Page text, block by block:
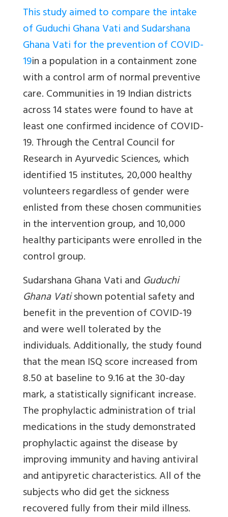
This study aimed to compare the intake
of Guduchi Ghana Vati and Sudarshana
Ghana Vati for the prevention of COVID-
19in a population in a containment zone
with a control arm of normal preventive
care. Communities in 19 Indian districts
across 14 states were found to have at
least one confirmed incidence of COVID-
19. Through the Central Council for
Research in Ayurvedic Sciences, which
identified 15 institutes, 20,000 healthy
volunteers regardless of gender were
enlisted from these chosen communities
in the intervention group, and 10,000
healthy participants were enrolled in the
control group.
Sudarshana Ghana Vatiand Guduchi
Ghana Vatishown potential safety and
benefit in the prevention of COVID-19
and were well tolerated by the
individuals. Additionally, the study found
that the mean ISQ score increased from
8.50 at baseline to 9.16 at the 30-day
mark, a statistically significant increase.
The prophylactic administration of trial
medications in the study demonstrated
prophylactic against the disease by
improving immunity and having antiviral
and antipyretic characteristics. All of the
subjects who did get the sickness
recovered fully from their mild illness.